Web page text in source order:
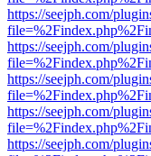
https://seejph.com/
https://seejph.com/
https://seejph.com/
https://seejph.com/
https://seejph.com/